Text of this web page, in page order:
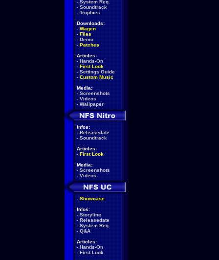
- System Req.
- Soundtrack
- Trophies
Downloads:
- Wagen
- Files
- Demo
- Patches
Articles:
- Hands-On
- First Look
- Settings Guide
- Custom Music
Media:
- Screenshots
- Videos
- Wallpaper
Infos:
- Releasedate
- Soundtrack
Articles:
- First Look
Media:
- Screenshots
- Videos
- Showcase
Infos:
- Storyline
- Releasedate
- System Req.
- Q&A
Articles:
- Hands-On
- First Look